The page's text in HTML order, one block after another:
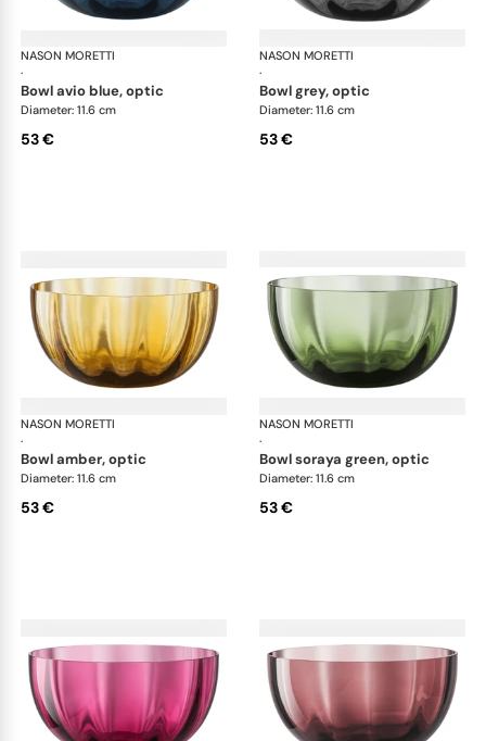
NASON MORETTI
·
Idra bowls
bowl avio blue, optic
Diameter: 11.6 cm
53 €
NASON MORETTI
·
bowl grey, optic
Diameter: 11.6 cm
53 €
NASON MORETTI
·
Idra bowls
bowl amber, optic
Diameter: 11.6 cm
53 €
NASON MORETTI
·
bowl soraya green, optic
Diameter: 11.6 cm
53 €